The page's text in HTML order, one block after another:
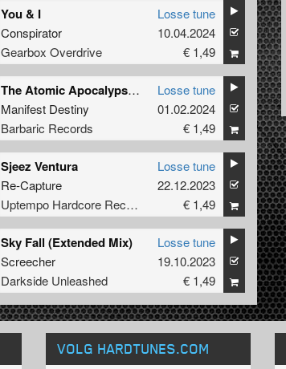
You & I
Conspirator
Gearbox Overdrive
Losse tune
10.04.2024
€ 1,49
The Atomic Apocalypse (Official Execution 2024 Anthem) (Radio Edit)
Manifest Destiny
Barbaric Records
Losse tune
01.02.2024
€ 1,49
Sjeez Ventura
Re-Capture
Uptempo Hardcore Records
Losse tune
22.12.2023
€ 1,49
Sky Fall (Extended Mix)
Screecher
Darkside Unleashed
Losse tune
19.10.2023
€ 1,49
VOLG HARDTUNES.COM